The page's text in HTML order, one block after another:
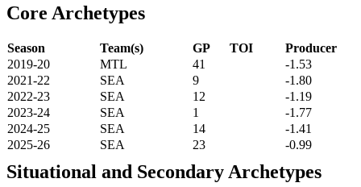
Core Archetypes
Season Team(s) GP TOI
Producer
2019-20
MTL 41
-1.53
2021-22
SEA 9
-1.80
2022-23
SEA 12
-1.19
2023-24
SEA 1
-1.77
2024-25
SEA 14
-1.41
2025-26
SEA 23 -0.99
Situational and Secondary Archetypes